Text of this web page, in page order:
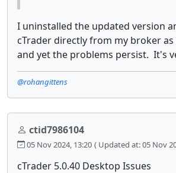
I uninstalled the updated version
cTrader directly from my broker
and yet the problems persist. It's
@rohangittens
ctid7986104
05 Nov 2024, 13:20 ( Updated at: 05 Nov
cTrader 5.0.40 Desktop Issues